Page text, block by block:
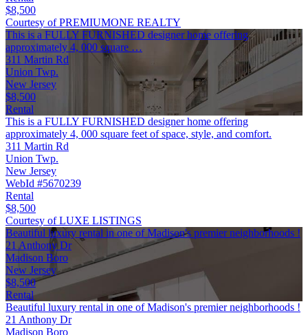
$8,500
Courtesy of PREMIUMONE REALTY
This is a FULLY FURNISHED designer home offering
approximately 4, 000 square …
311 Martin Rd
Union Twp.
New Jersey
$8,500
Rental
This is a FULLY FURNISHED designer home offering
approximately 4, 000 square feet of space, style, and comfort.
311 Martin Rd
Union Twp.
New Jersey
WebId #5670239
Rental
$8,500
Courtesy of LUXE LISTINGS
Beautiful luxury rental in one of Madison's premier neighborhoods !
21 Anthony Dr
Madison Boro
New Jersey
$8,500
Rental
Beautiful luxury rental in one of Madison's premier neighborhoods !
21 Anthony Dr
Madison Boro